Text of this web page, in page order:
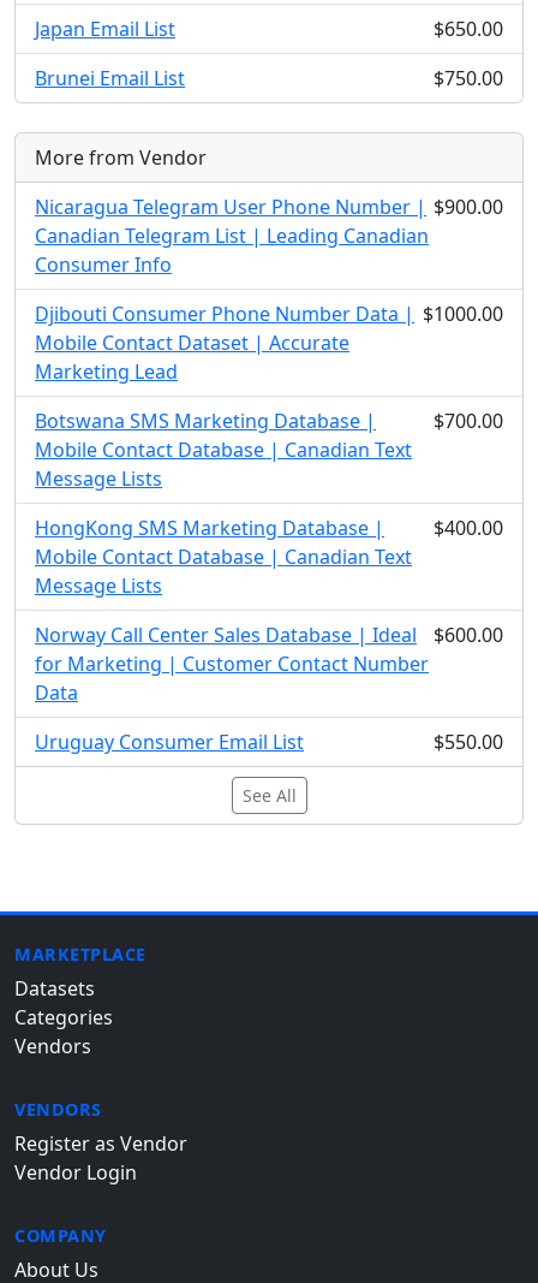
Japan Email List
$650.00
Brunei Email List
$750.00
More from Vendor
Nicaragua Telegram User Phone Number |
Canadian Telegram List | Leading Canadian
Consumer Info
$900.00
Djibouti Consumer Phone Number Data |
Mobile Contact Dataset | Accurate
Marketing Lead
$1000.00
Botswana SMS Marketing Database |
Mobile Contact Database | Canadian Text
Message Lists
$700.00
HongKong SMS Marketing Database |
Mobile Contact Database | Canadian Text
Message Lists
$400.00
Norway Call Center Sales Database | Ideal
for Marketing | Customer Contact Number
Data
$600.00
Uruguay Consumer Email List $550.00
See All
MARKETPLACE
Datasets
Categories
Vendors
VENDORS
Register as Vendor
Vendor Login
COMPANY
About Us